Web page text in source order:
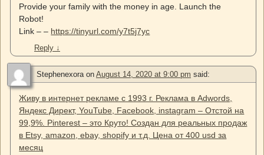
Provide your family with the money in age. Launch the
Robot!
Link – – https://tinyurl.com/y7t5j7yc
Reply ↓
Stephenexora on August 14, 2020 at 9:00 pm said:
Живу в интернет рекламе с 1993 г. Реклама в Adwords,
Яндекс Директ, YouTube, Facebook, instagram – Отстой на
99,9%. Pinterest – это Круто! Создан для реальных продаж
в Etsy, amazon, ebay, shopify и т.д. Цена от 400 usd за
месяц